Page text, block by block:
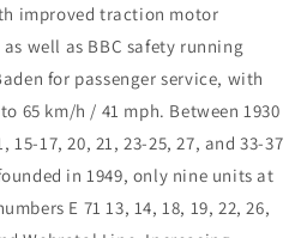
improved traction motor
well as BBC safety running
for passenger service, with
65 km/h / 41 mph. Between 1930
15-17, 20, 21, 23-25, 27, and 33-37
in 1949, only nine units at
E 71 13, 14, 18, 19, 22, 26,